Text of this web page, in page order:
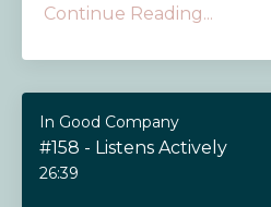
Continue Reading...
In Good Company
#158 - Listens Actively
26:39